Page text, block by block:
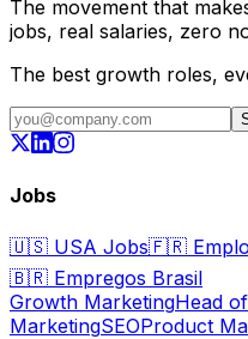
The movement that
jobs, real salaries, zero
The best growth roles,
Jobs
🇺🇸 USA Jobs🇫🇷
🇧🇷 Empregos Brasil
Growth MarketingHead
MarketingSEOProduct